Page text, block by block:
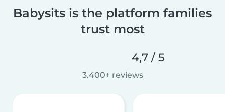
Babysits is the platform families
trust most
4,7 / 5
3.400+ reviews